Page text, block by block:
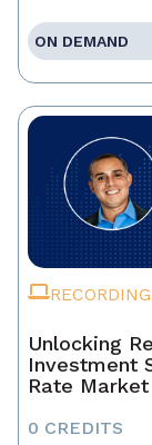
ON DEMAND
RECORDING
Unlocking
Investment
Rate Market
0 CREDITS